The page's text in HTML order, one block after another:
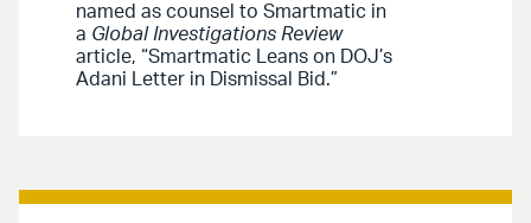
named as counsel to Smartmatic in
a Global Investigations Review
article, “Smartmatic Leans on DOJ’s
Adani Letter in Dismissal Bid.”